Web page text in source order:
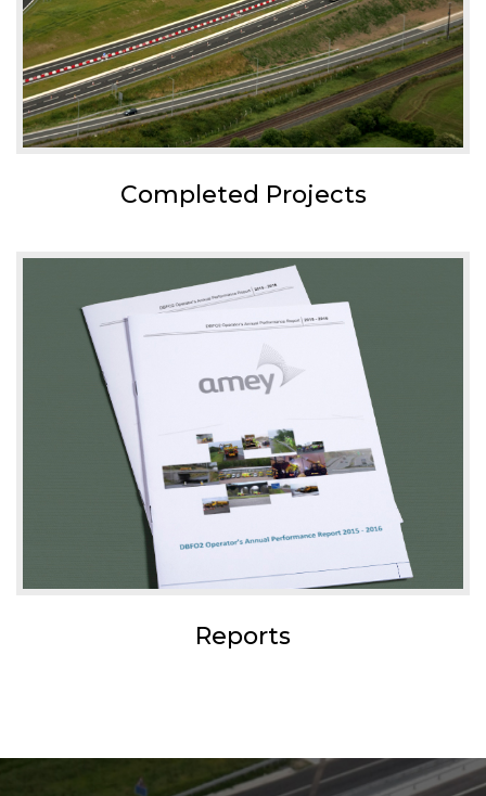
Completed Projects
Reports